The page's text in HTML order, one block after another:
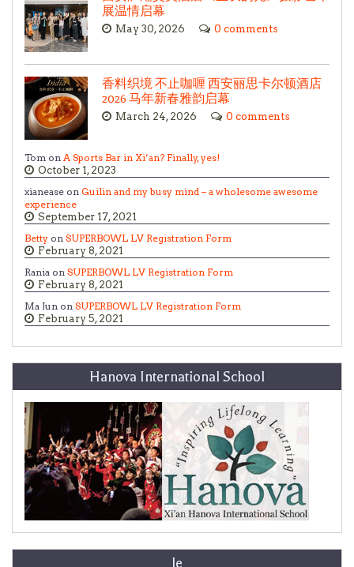
展温情启幕
May 30, 2026 0 comments
香料织境 不止咖喱 西安丽思卡尔顿酒店
2026 马年新春雅韵启幕
March 24, 2026 0 comments
Tom on A Sports Bar in Xi’an? Finally, yes!
October 1, 2023
xianease on Guilin and my busy mind – a wholesome awesome
experience
September 17, 2021
Betty on SUPERBOWL LV Registration Form
February 8, 2021
Rania on SUPERBOWL LV Registration Form
February 8, 2021
Ma Jun on SUPERBOWL LV Registration Form
February 5, 2021
Hanova International School
le